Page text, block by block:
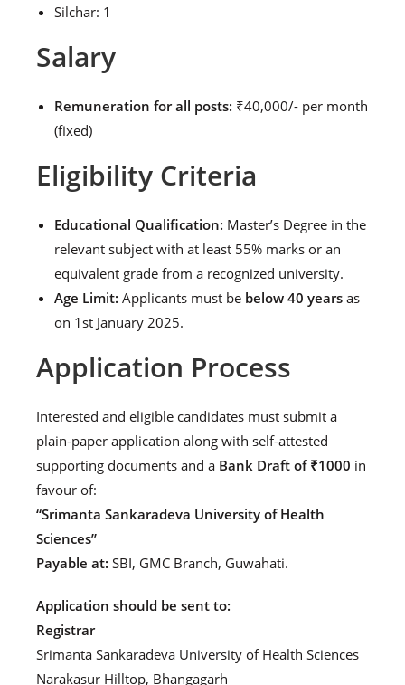
Silchar: 1
Salary
Remuneration for all posts: ₹40,000/- per month
(fixed)
Eligibility Criteria
Educational Qualification: Master’s Degree in the
relevant subject with at least 55% marks or an
equivalent grade from a recognized university.
Age Limit: Applicants must be below 40 years as
on 1st January 2025.
Application Process
Interested and eligible candidates must submit a
plain-paper application along with self-attested
supporting documents and a Bank Draft of ₹1000 in
favour of:
“Srimanta Sankaradeva University of Health
Sciences”
Payable at: SBI, GMC Branch, Guwahati.
Application should be sent to:
Registrar
Srimanta Sankaradeva University of Health Sciences
Narakasur Hilltop, Bhangagarh